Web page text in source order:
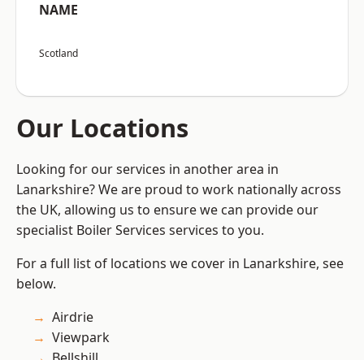
NAME
Scotland
Our Locations
Looking for our services in another area in
Lanarkshire? We are proud to work nationally across
the UK, allowing us to ensure we can provide our
specialist Boiler Services services to you.
For a full list of locations we cover in Lanarkshire, see
below.
Airdrie
Viewpark